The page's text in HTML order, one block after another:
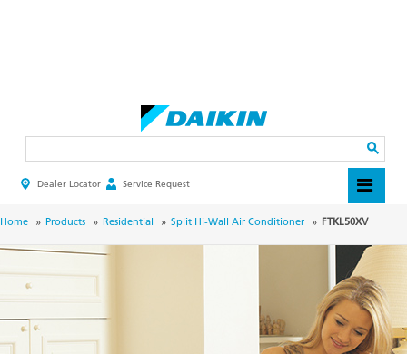
HEADER
MENU
Dealer Locator Service Request
BREADCRUMB
Home Products Residential Split Hi-Wall Air Conditioner FTKL50XV